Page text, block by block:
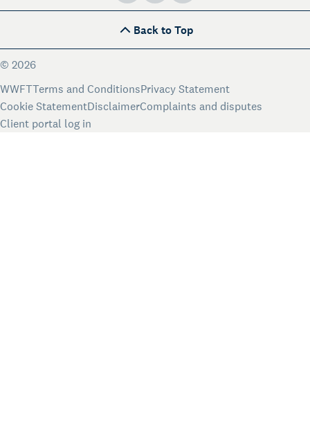
Back to Top
© 2026
WWFTTerms and ConditionsPrivacy Statement
Cookie StatementDisclaimerComplaints and disputes
Client portal log in